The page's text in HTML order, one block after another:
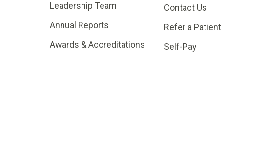
Leadership Team
Annual Reports
Awards & Accreditations
Contact Us
Refer a Patient
Self-Pay